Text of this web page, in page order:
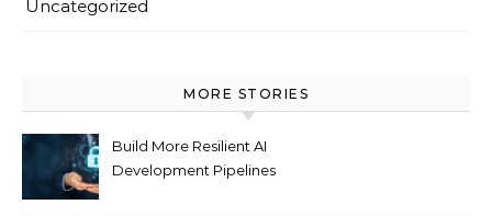
Uncategorized
MORE STORIES
Build More Resilient AI
Development Pipelines